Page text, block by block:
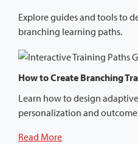
Explore guides and tools to
branching learning paths.
How to Create Branching
Learn how to design
personalization and
Read More